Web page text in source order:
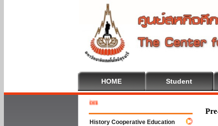
HOME Student
History Cooperative Education